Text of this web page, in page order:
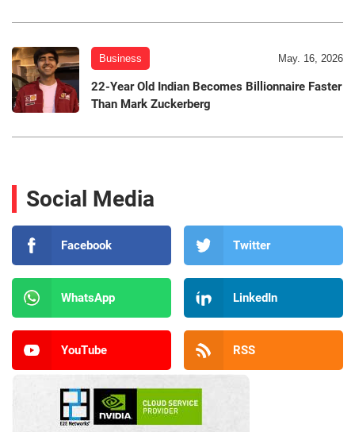
Business May. 16, 2026
22-Year Old Indian Becomes Billionnaire Faster
Than Mark Zuckerberg
Social Media
Facebook Twitter
WhatsApp LinkedIn
YouTube RSS